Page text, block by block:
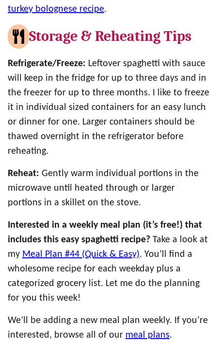
turkey bolognese recipe.
Storage & Reheating Tips
Refrigerate/Freeze: Leftover spaghetti with sauce
will keep in the fridge for up to three days and in
the freezer for up to three months. I like to freeze
it in individual sized containers for an easy lunch
or dinner for one. Larger containers should be
thawed overnight in the refrigerator before
reheating.
Reheat: Gently warm individual portions in the
microwave until heated through or larger
portions in a skillet on the stove.
Interested in a weekly meal plan (it’s free!) that
includes this easy spaghetti recipe? Take a look at
my Meal Plan #44 (Quick & Easy). You’ll find a
wholesome recipe for each weekday plus a
categorized grocery list. Let me do the planning
for you this week!
We’ll be adding a new meal plan weekly. If you’re
interested, browse all of our meal plans.